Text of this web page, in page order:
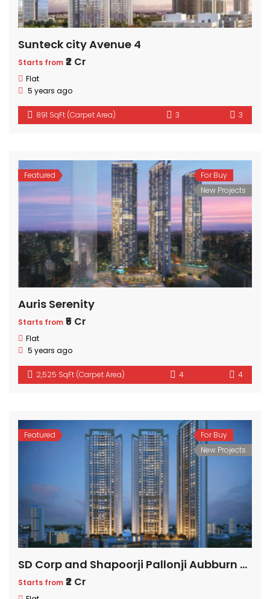
Sunteck city Avenue 4
Starts from ₹2 Cr
Flat
5 years ago
891 SqFt (Carpet Area) 3 3
Featured
For Buy
New Projects
Auris Serenity
Starts from ₹5 Cr
Flat
5 years ago
2,525 SqFt (Carpet Area) 4 4
Featured
For Buy
New Projects
SD Corp and Shapoorji Pallonji Aubburn at Sarova
Starts from ₹2 Cr